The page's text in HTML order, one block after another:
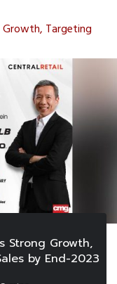
Growth, Targeting
Strong Growth,
by End-2023